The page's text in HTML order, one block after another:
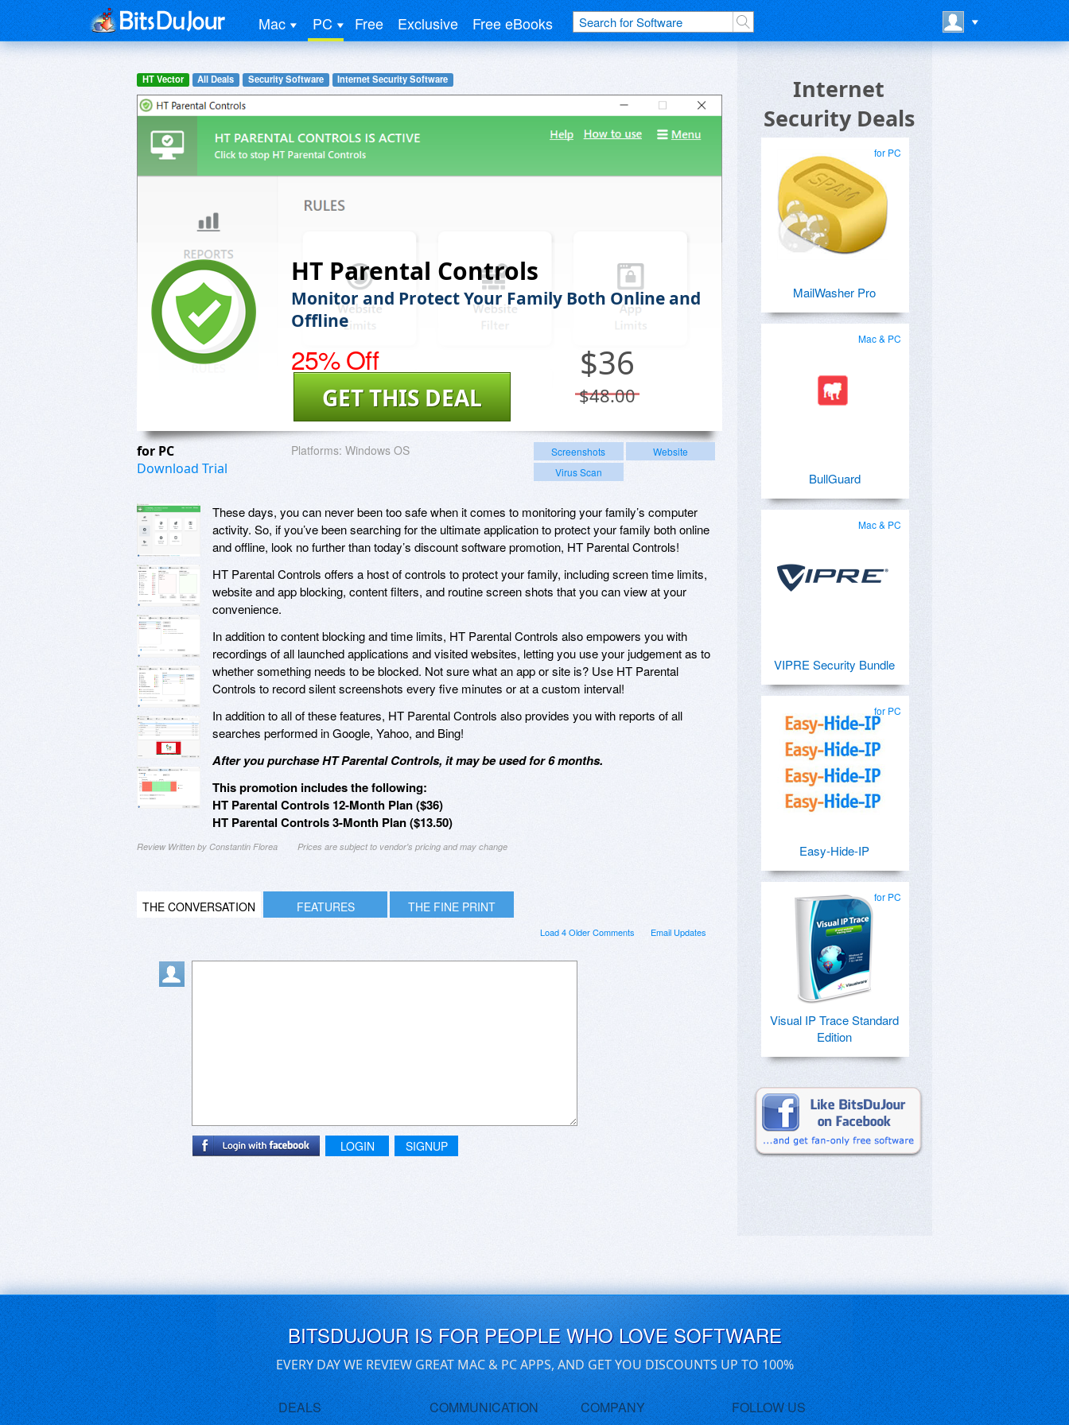
Mac PC Free Exclusive Free eBooks
HT Vector All Deals Security Software Internet Security Software
HT Parental Controls
Monitor and Protect Your Family Both Online and
Offline
25% Off $36
$48.00
GET THIS DEAL
for PC
Download Trial
Platforms: Windows OS Screenshots
Website
Virus Scan
These days, you can never been too safe when it comes to monitoring your family’s computer
activity. So, if you’ve been searching for the ultimate application to protect your family both online
and offline, look no further than today’s discount software promotion, HT Parental Controls!
HT Parental Controls offers a host of controls to protect your family, including screen time limits,
website and app blocking, content filters, and routine screen shots that you can view at your
convenience.
In addition to content blocking and time limits, HT Parental Controls also empowers you with
recordings of all launched applications and visited websites, letting you use your judgement as to
whether something needs to be blocked. Not sure what an app or site is? Use HT Parental
Controls to record silent screenshots every five minutes or at a custom interval!
In addition to all of these features, HT Parental Controls also provides you with reports of all
searches performed in Google, Yahoo, and Bing!
After you purchase HT Parental Controls, it may be used for 6 months.
This promotion includes the following:
HT Parental Controls 12-Month Plan ($36)
HT Parental Controls 3-Month Plan ($13.50)
Review Written by Constantin Florea Prices are subject to vendor's pricing and may change
THE CONVERSATION FEATURES THE FINE PRINT
Email Updates
Load 4 Older Comments
LOGIN SIGNUP
Internet
Security Deals
for PC
MailWasher Pro
Mac & PC
BullGuard
Mac & PC
VIPRE Security Bundle
for PC
Easy-Hide-IP
for PC
Visual IP Trace Standard
Edition
BITSDUJOUR IS FOR PEOPLE WHO LOVE SOFTWARE
EVERY DAY WE REVIEW GREAT MAC & PC APPS, AND GET YOU DISCOUNTS UP TO 100%
DEALS COMMUNICATION COMPANY FOLLOW US